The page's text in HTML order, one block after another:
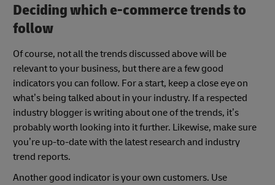
Deciding which e-commerce trends to
follow
Of course, not all the trends discussed above will be
relevant to your business, but there are a few good
indicators you can follow. For a start, keep a close eye on
what’s being talked about in your industry. If a respected
industry blogger is writing about one of the trends, it’s
probably worth looking into it further. Likewise, make sure
you’re up-to-date with the latest research and industry
trend reports.
Another good indicator is your own customers. Use